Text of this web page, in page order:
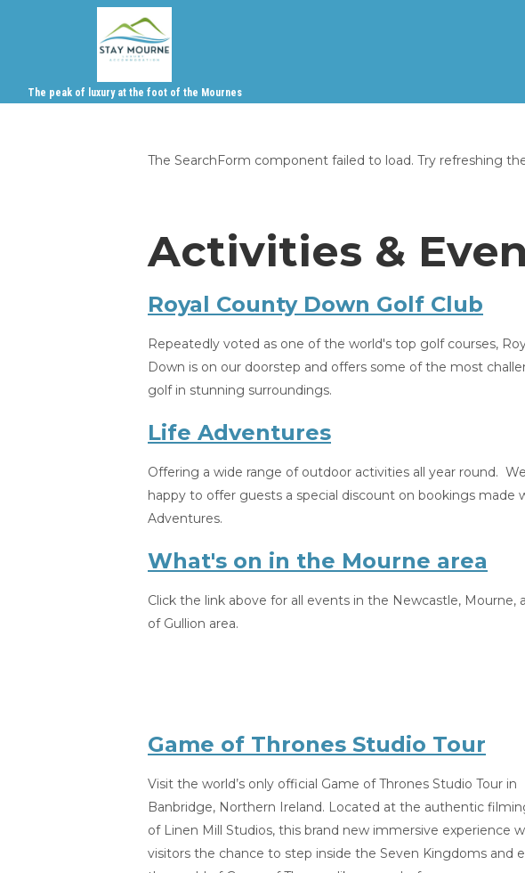
The peak of luxury at the foot of the Mournes
The SearchForm component failed to load. Try refreshing
Activities &
Royal County Down Golf Club
Repeatedly voted as one of the world's top golf courses,
Down is on our doorstep and offers some of the most
golf in stunning surroundings.
Life Adventures
Offering a wide range of outdoor activities all year round.
happy to offer guests a special discount on bookings made
Adventures.
What's on in the Mourne area
Click the link above for all events in the Newcastle, Mourne,
of Gullion area.
Game of Thrones Studio Tour
Visit the world’s only official Game of Thrones Studio Tour in
Banbridge, Northern Ireland. Located at the authentic
of Linen Mill Studios, this brand new immersive experience
visitors the chance to step inside the Seven Kingdoms and